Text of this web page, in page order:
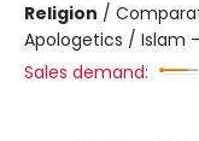
Religion /
Apologetics / Islam
Sales demand: